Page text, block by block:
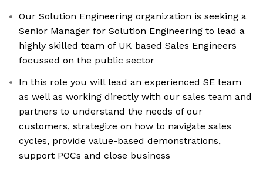
Our Solution Engineering organization is seeking a
Senior Manager for Solution Engineering to lead a
highly skilled team of UK based Sales Engineers
focussed on the public sector
In this role you will lead an experienced SE team
as well as working directly with our sales team and
partners to understand the needs of our
customers, strategize on how to navigate sales
cycles, provide value-based demonstrations,
support POCs and close business